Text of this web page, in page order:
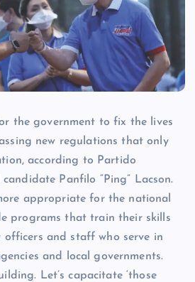
the government to fix the lives
new regulations that only
according to Partido
Panfilo “Ping” Lacson.
appropriate for the national
programs that train their skills
officers and staff who serve in
and local governments.
Let’s capacitate ‘those